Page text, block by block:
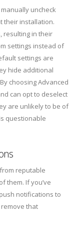
uncheck
their installation.
resulting in their
settings instead of
settings are
hide additional
choosing Advanced
can opt to deselect
are unlikely to be of
questionable
reputable
them. If you’ve
notifications to
that